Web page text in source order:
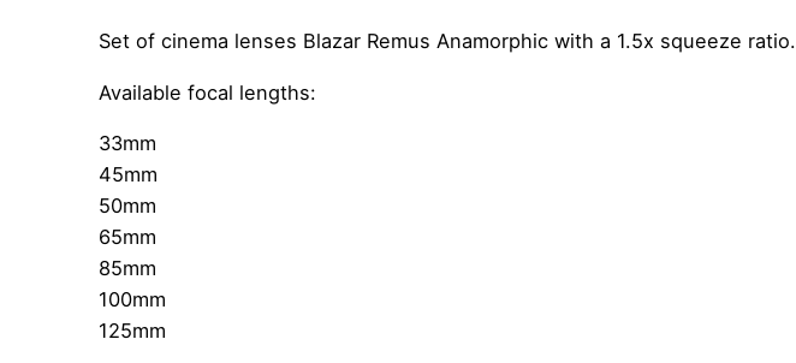
Set of cinema lenses Blazar Remus Anamorphic with a 1.5x squeeze ratio.
Available focal lengths:
33mm
45mm
50mm
65mm
85mm
100mm
125mm